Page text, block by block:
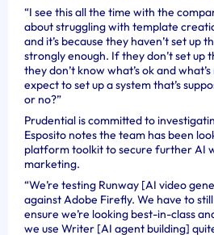
“I see this all the time with the
about struggling with template
and it’s because they haven’t set
strongly enough. If they don’t set up
they don’t know what’s ok and
expect to set up a system that’s
or no?”
Prudential is committed to
Esposito notes the team has been
platform toolkit to secure further AI
marketing.
“We’re testing Runway [AI video
against Adobe Firefly. We have to
ensure we’re looking best-in-class
we use Writer [AI agent building]